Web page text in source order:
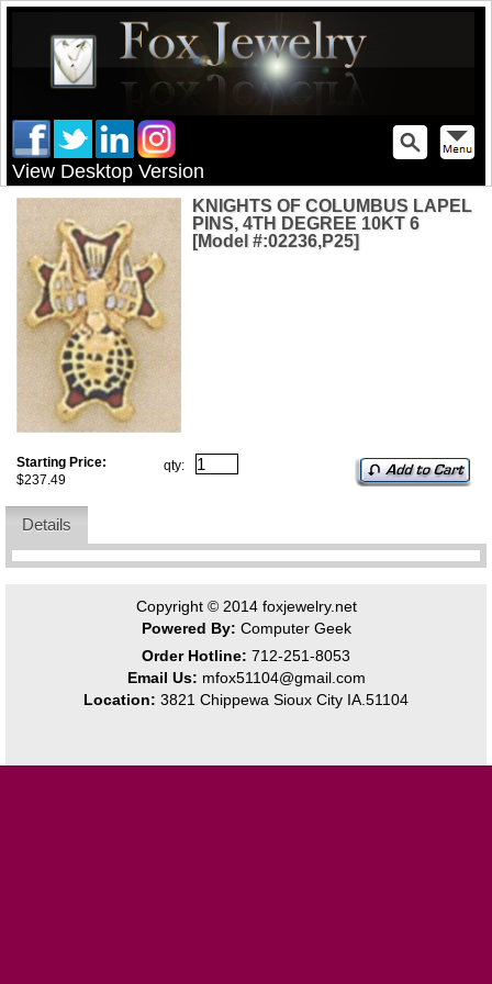
View Desktop Version
KNIGHTS OF COLUMBUS LAPEL
PINS, 4TH DEGREE 10KT 6
[Model #:02236,P25]
Starting Price:
$237.49
qty:
Details
Copyright © 2014 foxjewelry.net
Powered By: Computer Geek
Order Hotline: 712-251-8053
Email Us: mfox51104@gmail.com
Location: 3821 Chippewa Sioux City IA.51104